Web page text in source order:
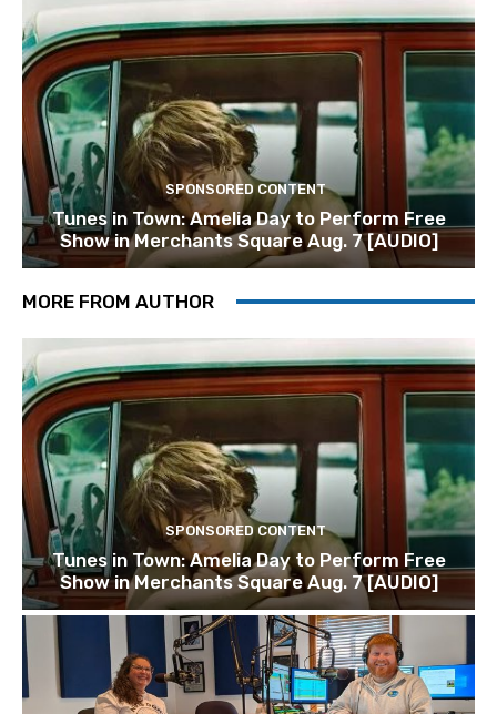
SPONSORED CONTENT
Tunes in Town: Amelia Day to Perform Free
Show in Merchants Square Aug. 7 [AUDIO]
MORE FROM AUTHOR
SPONSORED CONTENT
Tunes in Town: Amelia Day to Perform Free
Show in Merchants Square Aug. 7 [AUDIO]